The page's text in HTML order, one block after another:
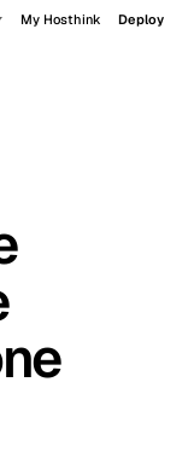
My Hosthink Deploy